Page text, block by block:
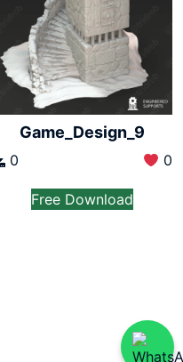
Game_Design_9
0 0
Free Download